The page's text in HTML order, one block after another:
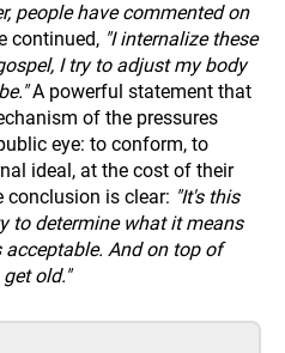
people have commented on
continued, "I internalize these
I try to adjust my body
A powerful statement that
of the pressures
eye: to conform, to
ideal, at the cost of their
conclusion is clear: "It's this
to determine what it means
And on top of
old."